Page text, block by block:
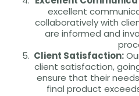
excellent
collaboratively with
are informed and
Client Satisfaction:
client satisfaction,
ensure that their
final product